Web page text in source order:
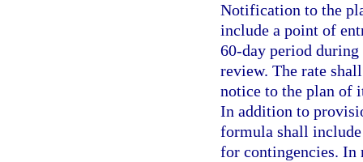
Notification to the
include a point of
60-day period during
review. The rate
notice to the plan of
In addition to
formula shall
for contingencies. In